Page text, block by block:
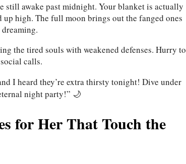
still awake past midnight. Your blanket is actually
high. The full moon brings out the fanged ones
the tired souls with weakened defenses. Hurry to
calls.
I heard they’re extra thirsty tonight! Dive under
night party!” 🌙
for Her That Touch the